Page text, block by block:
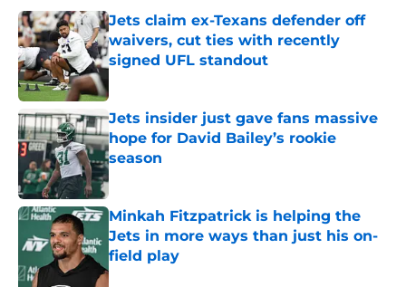
Jets claim ex-Texans defender off
waivers, cut ties with recently
signed UFL standout
Jets insider just gave fans massive
hope for David Bailey’s rookie
season
Minkah Fitzpatrick is helping the
Jets in more ways than just his on-
field play
Published by on Invalid Date